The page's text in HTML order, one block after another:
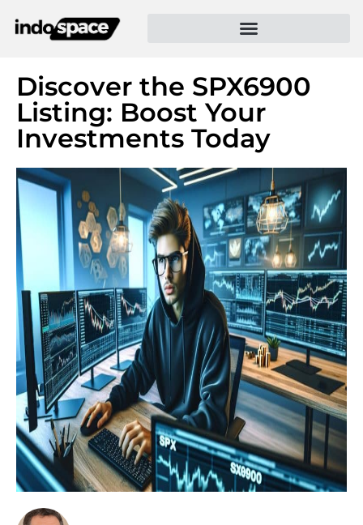
Discover the SPX6900
Listing: Boost Your
Investments Today